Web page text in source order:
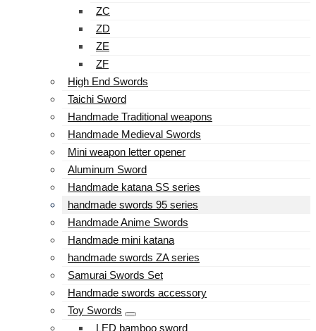
ZC
ZD
ZE
ZF
High End Swords
Taichi Sword
Handmade Traditional weapons
Handmade Medieval Swords
Mini weapon letter opener
Aluminum Sword
Handmade katana SS series
handmade swords 95 series
Handmade Anime Swords
Handmade mini katana
handmade swords ZA series
Samurai Swords Set
Handmade swords accessory
Toy Swords
LED bamboo sword